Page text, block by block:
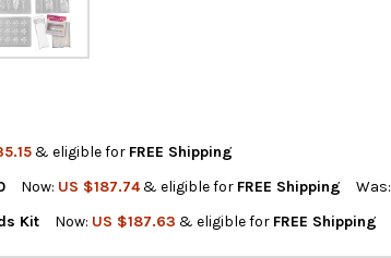
& eligible for FREE Shipping
Now: US $187.74& eligible for FREE Shipping Was:
Kit Now: US $187.63 & eligible for FREE Shipping